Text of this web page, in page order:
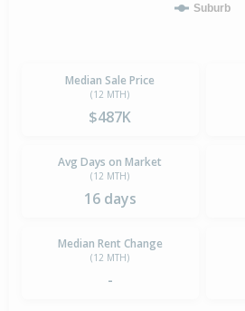
Suburb
Median Sale Price
(12 MTH)
$487K
Avg Days on Market
(12 MTH)
16 days
Median Rent Change
(12 MTH)
-